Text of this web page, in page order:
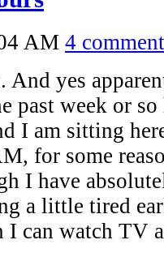
AM 4
And yes
past week or
I am sitting
for some
I have
a little tired
can watch TV